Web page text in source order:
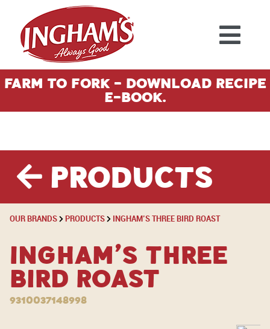
Skip to content
Farm To Fork - Download Recipe
E-Book.
Products
OUR BRANDS PRODUCTS INGHAM’S THREE BIRD ROAST
Ingham’s Three
Bird Roast
9310037148998